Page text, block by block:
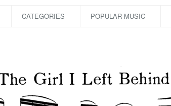
CATEGORIES POPULAR MUSIC